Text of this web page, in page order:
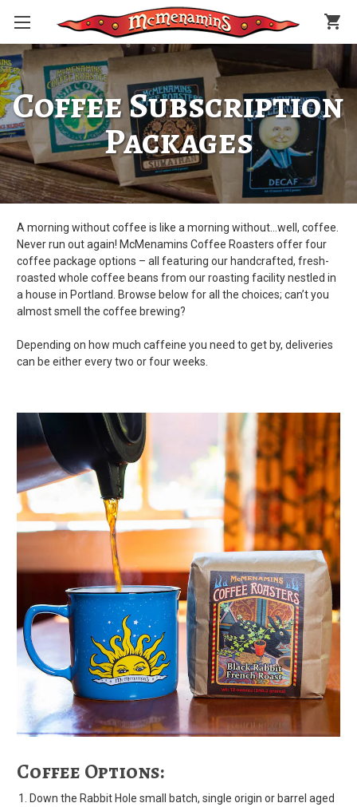
shopping_cart
Coffee Subscription
Packages
A morning without coffee is like a morning without…well, coffee.
Never run out again! McMenamins Coffee Roasters offer four
coffee package options – all featuring our handcrafted, fresh-
roasted whole coffee beans from our roasting facility nestled in
a house in Portland. Browse below for all the choices; can’t you
almost smell the coffee brewing?
Depending on how much caffeine you need to get by, deliveries
can be either every two or four weeks.
Coffee Options:
Down the Rabbit Hole small batch, single origin or barrel aged